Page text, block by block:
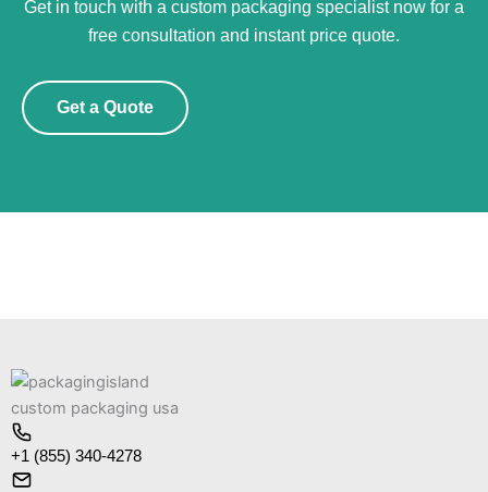
Get in touch with a custom packaging specialist now for a
free consultation and instant price quote.
Get a Quote
+1 (855) 340-4278